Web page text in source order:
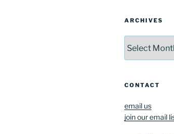
ARCHIVES
CONTACT
email us
join our email